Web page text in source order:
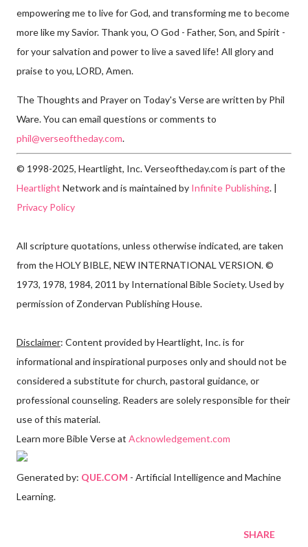
empowering me to live for God, and transforming me to become
more like my Savior. Thank you, O God - Father, Son, and Spirit -
for your salvation and power to live a saved life! All glory and
praise to you, LORD, Amen.
The Thoughts and Prayer on Today's Verse are written by Phil
Ware. You can email questions or comments to
phil@verseoftheday.com.
© 1998-2025, Heartlight, Inc. Verseoftheday.com is part of the
Heartlight Network and is maintained by Infinite Publishing. |
Privacy Policy
All scripture quotations, unless otherwise indicated, are taken
from the HOLY BIBLE, NEW INTERNATIONAL VERSION. ©
1973, 1978, 1984, 2011 by International Bible Society. Used by
permission of Zondervan Publishing House.
Disclaimer: Content provided by Heartlight, Inc. is for
informational and inspirational purposes only and should not be
considered a substitute for church, pastoral guidance, or
professional counseling. Readers are solely responsible for their
use of this material.
Learn more Bible Verse at Acknowledgement.com
Generated by: QUE.COM - Artificial Intelligence and Machine
Learning.
SHARE